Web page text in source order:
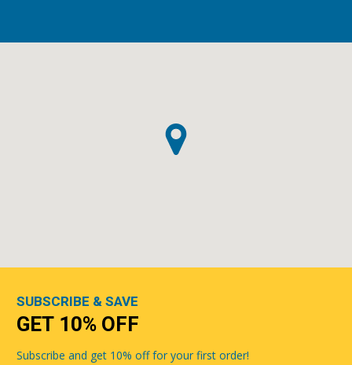
SUBSCRIBE & SAVE
GET 10% OFF
Subscribe and get 10% off for your first order!